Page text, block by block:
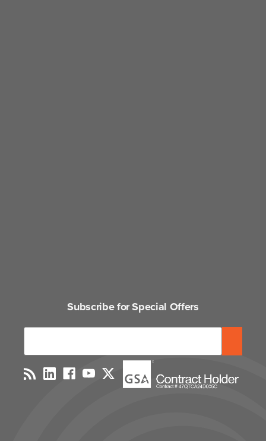
Subscribe for Special Offers